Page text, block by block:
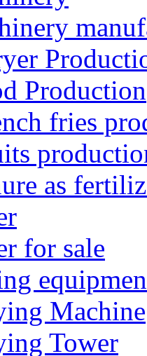
Production
fries
as
for sale
Machine
Tower